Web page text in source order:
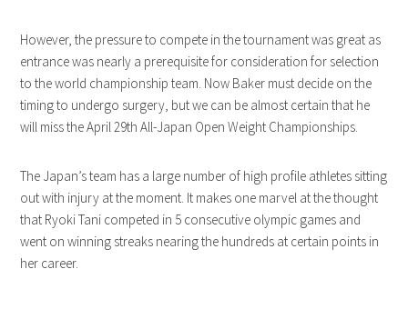
However, the pressure to compete in the tournament was great as
entrance was nearly a prerequisite for consideration for selection
to the world championship team. Now Baker must decide on the
timing to undergo surgery, but we can be almost certain that he
will miss the April 29th All-Japan Open Weight Championships.
The Japan’s team has a large number of high profile athletes sitting
out with injury at the moment. It makes one marvel at the thought
that Ryoki Tani competed in 5 consecutive olympic games and
went on winning streaks nearing the hundreds at certain points in
her career.